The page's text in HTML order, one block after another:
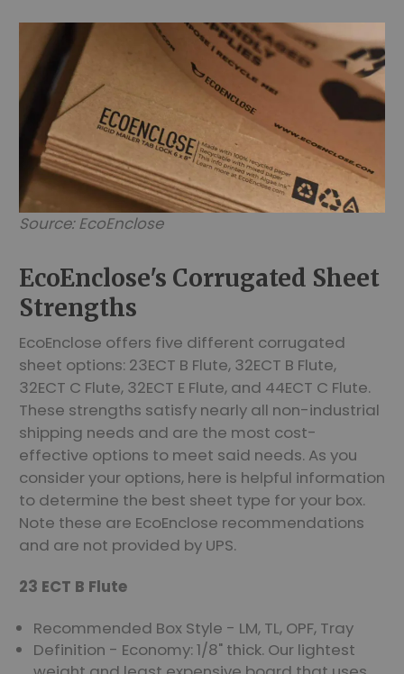
Source: EcoEnclose
EcoEnclose's Corrugated Sheet
Strengths
EcoEnclose offers five different corrugated
sheet options: 23ECT B Flute, 32ECT B Flute,
32ECT C Flute, 32ECT E Flute, and 44ECT C Flute.
These strengths satisfy nearly all non-industrial
shipping needs and are the most cost-
effective options to meet said needs. As you
consider your options, here is helpful information
to determine the best sheet type for your box.
Note these are EcoEnclose recommendations
and are not provided by UPS.
23 ECT B Flute
Recommended Box Style - LM, TL, OPF, Tray
Definition - Economy: 1/8" thick. Our lightest